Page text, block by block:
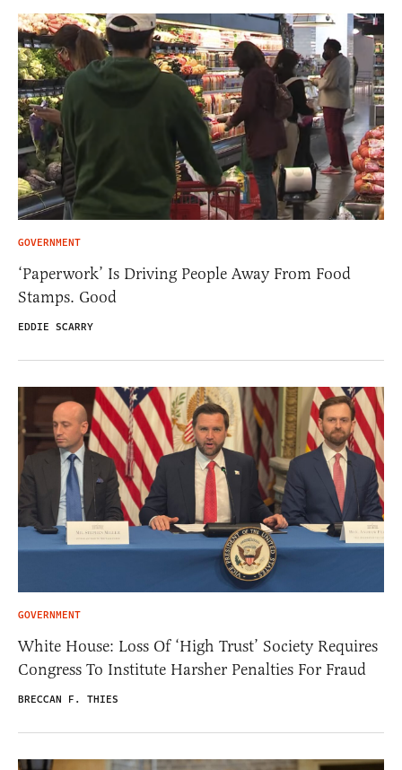
GOVERNMENT
‘Paperwork’ Is Driving People Away From Food
Stamps. Good
EDDIE SCARRY
GOVERNMENT
White House: Loss Of ‘High Trust’ Society Requires
Congress To Institute Harsher Penalties For Fraud
BRECCAN F. THIES